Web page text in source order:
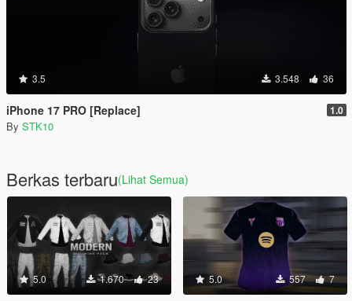
3.5 3.548 36
iPhone 17 PRO [Replace] 1.0
By STK10
Berkas terbaru(Lihat Semua)
5.0 1.670 23 5.0 557 7